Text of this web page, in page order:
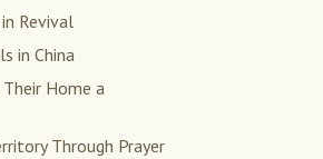
Revival
in China
Home a
Through Prayer